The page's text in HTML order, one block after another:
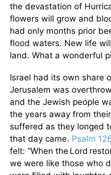
the devastation of
flowers will grow and
had only months prior
flood waters. New life
land. What a wonderful
Israel had its own share
Jerusalem was
and the Jewish people
the years away from
suffered as they longed
that day came. Psalm
felt: “When the Lord
we were like those who